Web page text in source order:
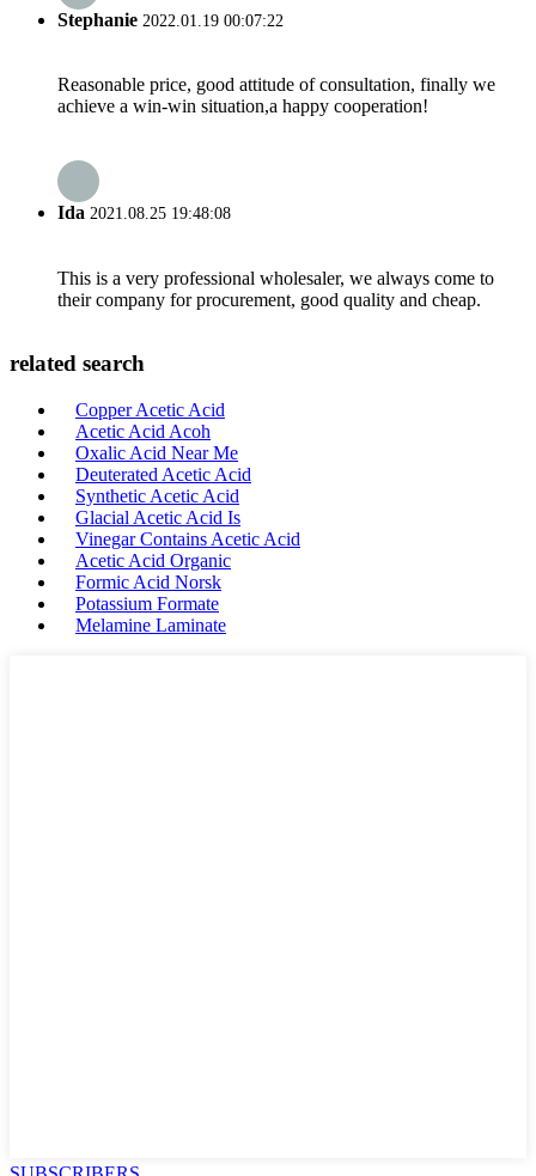
Stephanie 2022.01.19 00:07:22
Reasonable price, good attitude of consultation, finally we
achieve a win-win situation,a happy cooperation!
Ida 2021.08.25 19:48:08
This is a very professional wholesaler, we always come to
their company for procurement, good quality and cheap.
related search
Copper Acetic Acid
Acetic Acid Acoh
Oxalic Acid Near Me
Deuterated Acetic Acid
Synthetic Acetic Acid
Glacial Acetic Acid Is
Vinegar Contains Acetic Acid
Acetic Acid Organic
Formic Acid Norsk
Potassium Formate
Melamine Laminate